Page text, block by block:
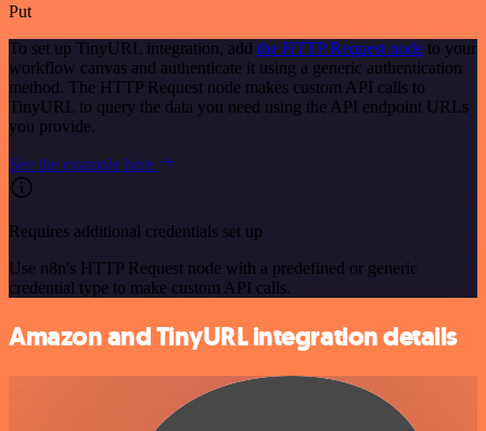
Put
To set up TinyURL integration, add the HTTP Request node to your
workflow canvas and authenticate it using a generic authentication
method. The HTTP Request node makes custom API calls to
TinyURL to query the data you need using the API endpoint URLs
you provide.
See the example here
Requires additional credentials set up
Use n8n's HTTP Request node with a predefined or generic
credential type to make custom API calls.
Amazon and TinyURL integration details